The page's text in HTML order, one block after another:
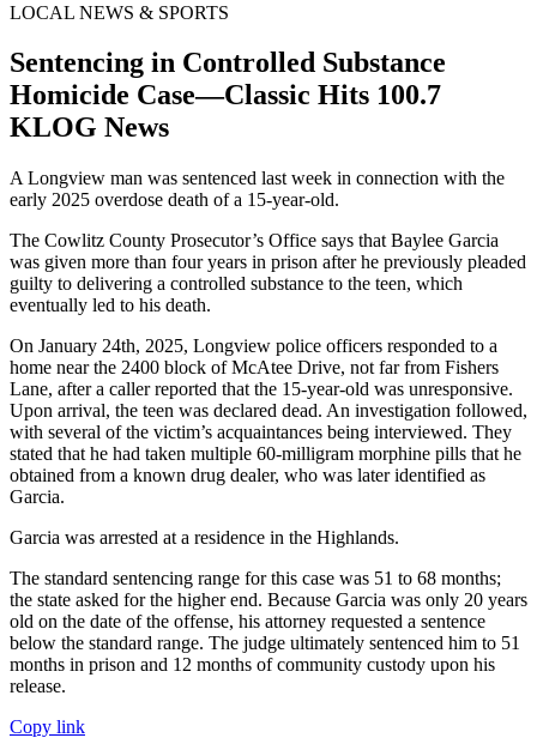
LOCAL NEWS & SPORTS
Sentencing in Controlled Substance
Homicide Case—Classic Hits 100.7
KLOG News
A Longview man was sentenced last week in connection with the
early 2025 overdose death of a 15-year-old.
The Cowlitz County Prosecutor’s Office says that Baylee Garcia
was given more than four years in prison after he previously pleaded
guilty to delivering a controlled substance to the teen, which
eventually led to his death.
On January 24th, 2025, Longview police officers responded to a
home near the 2400 block of McAtee Drive, not far from Fishers
Lane, after a caller reported that the 15-year-old was unresponsive.
Upon arrival, the teen was declared dead. An investigation followed,
with several of the victim’s acquaintances being interviewed. They
stated that he had taken multiple 60-milligram morphine pills that he
obtained from a known drug dealer, who was later identified as
Garcia.
Garcia was arrested at a residence in the Highlands.
The standard sentencing range for this case was 51 to 68 months;
the state asked for the higher end. Because Garcia was only 20 years
old on the date of the offense, his attorney requested a sentence
below the standard range. The judge ultimately sentenced him to 51
months in prison and 12 months of community custody upon his
release.
Copy link